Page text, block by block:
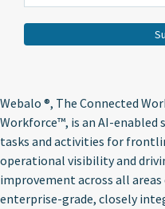
Webalo ®, The Connected
Workforce™, is an AI-
tasks and activities for
operational visibility and
improvement across all
enterprise-grade, closely